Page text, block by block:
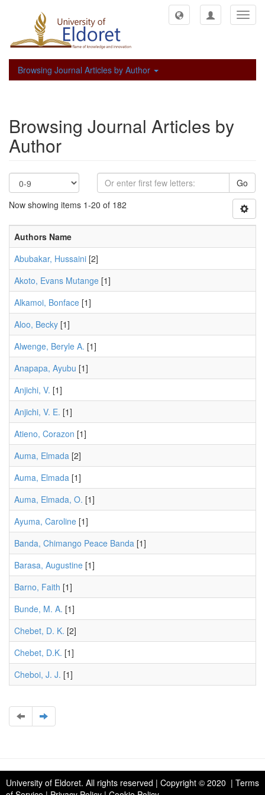
Browsing Journal Articles by Author
Browsing Journal Articles by
Author
Go
Now showing items 1-20 of 182
Authors Name
Abubakar, Hussaini [2]
Akoto, Evans Mutange [1]
Alkamoi, Bonface [1]
Aloo, Becky [1]
Alwenge, Beryle A. [1]
Anapapa, Ayubu [1]
Anjichi, V. [1]
Anjichi, V. E. [1]
Atieno, Corazon [1]
Auma, Elmada [2]
Auma, Elmada [1]
Auma, Elmada, O. [1]
Ayuma, Caroline [1]
Banda, Chimango Peace Banda [1]
Barasa, Augustine [1]
Barno, Faith [1]
Bunde, M. A. [1]
Chebet, D. K. [2]
Chebet, D.K. [1]
Cheboi, J. J. [1]
University of Eldoret. All rights reserved | Copyright © 2020 | Terms